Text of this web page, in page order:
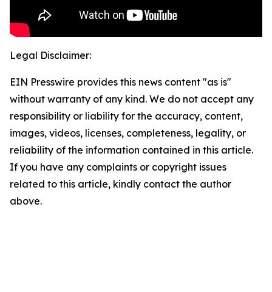
Legal Disclaimer:
EIN Presswire provides this news content "as is"
without warranty of any kind. We do not accept any
responsibility or liability for the accuracy, content,
images, videos, licenses, completeness, legality, or
reliability of the information contained in this article.
If you have any complaints or copyright issues
related to this article, kindly contact the author
above.